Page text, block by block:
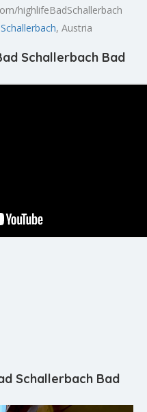
highlifeBadSchallerbach
, Austria
Schallerbach Bad
Schallerbach Bad